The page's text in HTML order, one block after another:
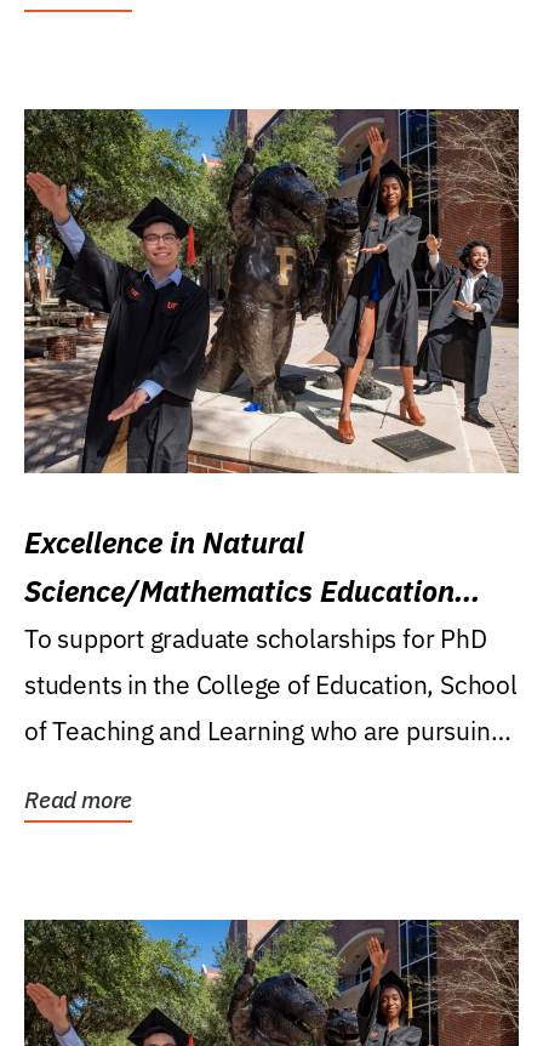
Excellence in Natural
Science/Mathematics Education
Research Award
To support graduate scholarships for PhD
students in the College of Education, School
of Teaching and Learning who are pursuing
Read more